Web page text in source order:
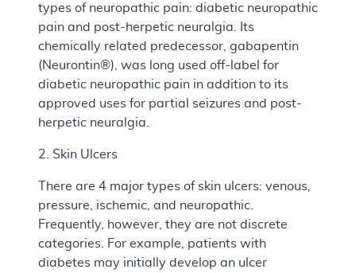
types of neuropathic pain: diabetic neuropathic
pain and post-herpetic neuralgia. Its
chemically related predecessor, gabapentin
(Neurontin®), was long used off-label for
diabetic neuropathic pain in addition to its
approved uses for partial seizures and post-
herpetic neuralgia.
2. Skin Ulcers
There are 4 major types of skin ulcers: venous,
pressure, ischemic, and neuropathic.
Frequently, however, they are not discrete
categories. For example, patients with
diabetes may initially develop an ulcer